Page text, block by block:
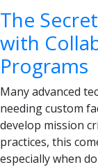
The
with
Programs
Many advanced
needing custom
develop mission
practices, this
especially when